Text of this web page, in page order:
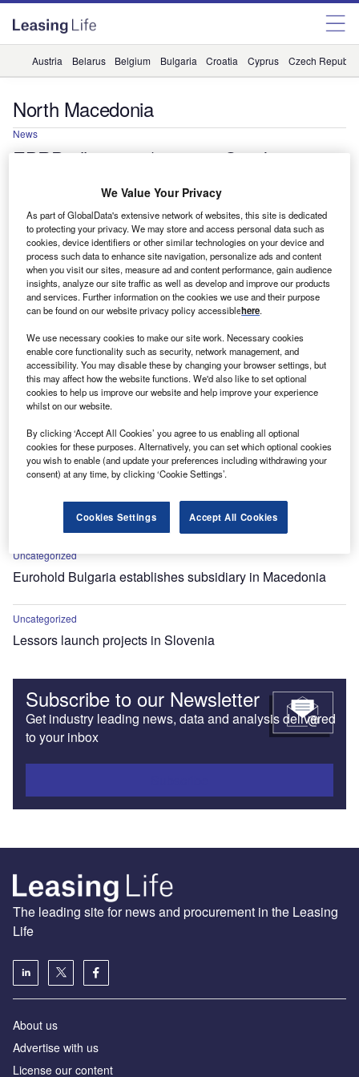
Austria Belarus Belgium Bulgaria Croatia Cyprus Czech Republic
North Macedonia
News
EBRD allocates $9.3m to Sparkasse
Bank Skopje via green finance facility
The funding will be used to offer loans to small and
medium-sized enterprises (SMEs) that are investing in
renewable energy and energy efficiency.
Vidhya Edwards Munnangi
Steiermarkische Bank launches new leasing company in
Macedonia
Uncategorized
Eurohold Bulgaria establishes subsidiary in Macedonia
Uncategorized
Lessors launch projects in Slovenia
Subscribe to our Newsletter
Get industry leading news, data and analysis delivered
to your inbox
The leading site for news and procurement in the Leasing
Life
About us
Advertise with us
License our content
We Value Your Privacy
As part of GlobalData's extensive network of websites, this site is dedicated
to protecting your privacy. We may store and access personal data such as
cookies, device identifiers or other similar technologies on your device and
process such data to enhance site navigation, personalize ads and content
when you visit our sites, measure ad and content performance, gain audience
insights, analyze our site traffic as well as develop and improve our products
and services. Further information on the cookies we use and their purpose
can be found on our website privacy policy accessiblehere.
We use necessary cookies to make our site work. Necessary cookies
enable core functionality such as security, network management, and
accessibility. You may disable these by changing your browser settings, but
this may affect how the website functions. We'd also like to set optional
cookies to help us improve our website and help improve your experience
whilst on our website.
By clicking ‘Accept All Cookies’ you agree to us enabling all optional
cookies for these purposes. Alternatively, you can set which optional cookies
you wish to enable (and update your preferences including withdrawing your
consent) at any time, by clicking ‘Cookie Settings’.
Cookies Settings Accept All Cookies